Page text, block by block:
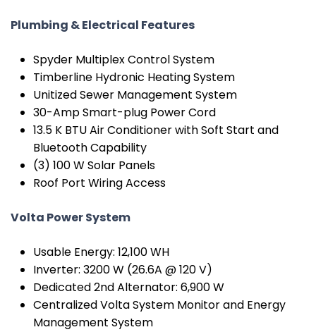
Plumbing & Electrical Features
Spyder Multiplex Control System
Timberline Hydronic Heating System
Unitized Sewer Management System
30-Amp Smart-plug Power Cord
13.5 K BTU Air Conditioner with Soft Start and
Bluetooth Capability
(3) 100 W Solar Panels
Roof Port Wiring Access
Volta Power System
Usable Energy: 12,100 WH
Inverter: 3200 W (26.6A @ 120 V)
Dedicated 2nd Alternator: 6,900 W
Centralized Volta System Monitor and Energy
Management System